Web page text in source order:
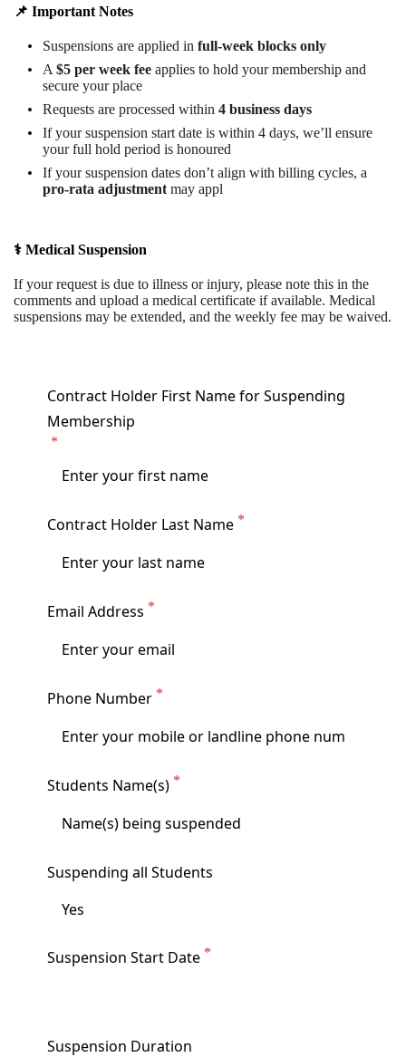
📌 Important Notes
Suspensions are applied in full-week blocks only
A $5 per week fee applies to hold your membership and
secure your place
Requests are processed within 4 business days
If your suspension start date is within 4 days, we’ll ensure
your full hold period is honoured
If your suspension dates don’t align with billing cycles, a
pro-rata adjustment may appl
⚕️ Medical Suspension
If your request is due to illness or injury, please note this in the
comments and upload a medical certificate if available. Medical
suspensions may be extended, and the weekly fee may be waived.
Contract Holder First Name for Suspending
Membership
Contract Holder Last Name
Email Address
Phone Number
Students Name(s)
Suspending all Students
Suspension Start Date
Suspension Duration